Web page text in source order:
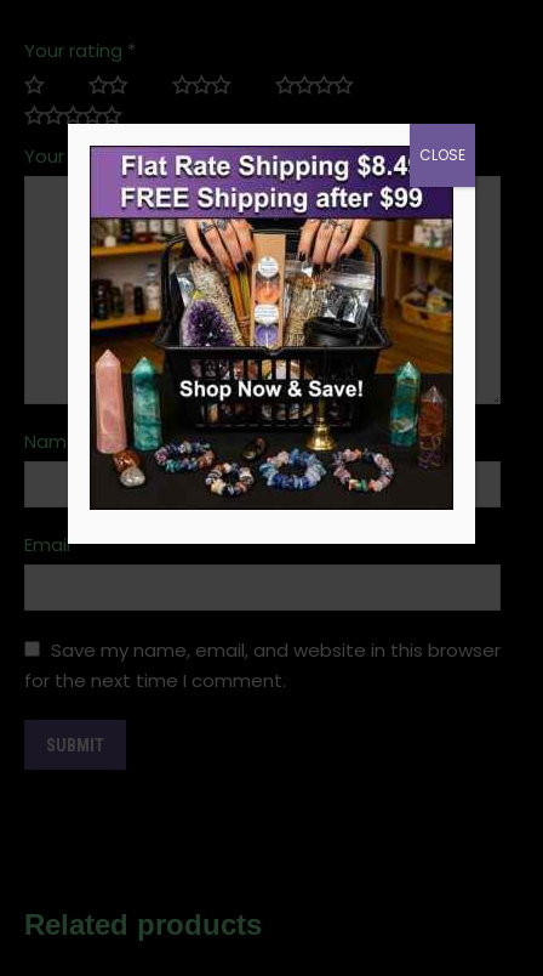
Your rating *
Your review*
Name
Email*
Save my name, email, and website in this browser
for the next time I comment.
Related products
CLOSE